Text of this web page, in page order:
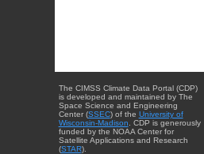
The CIMSS Climate Data Portal (CDP)
is developed and maintained by The
Space Science and Engineering
Center (SSEC) of the University of
Wisconsin-Madison . CDP is generously
funded by the NOAA Center for
Satellite Applications and Research
(STAR).